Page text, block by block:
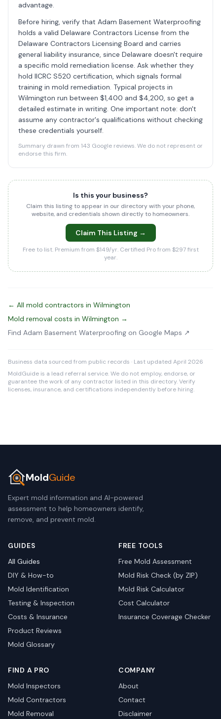
advantage.
Before hiring, verify that Adam Basement Waterproofing
holds a valid Delaware Contractors License from the
Delaware Contractors Licensing Board and carries
general liability insurance, since Delaware doesn't require
a specific mold remediation license. Ask whether they
hold IICRC S520 certification, which signals formal
training in mold remediation. Typical projects in
Wilmington run between $1,400 and $4,200, so get a
detailed estimate in writing. One important note: don't
assume any contractor's qualifications without checking
these credentials yourself.
Summary drawn from 143 Google reviews. We do not represent or
endorse this firm.
Is this your business?
Claim this listing to appear in our directory with your phone,
website, and credentials shown directly to homeowners.
Claim This Listing →
Free to list. Premium from $149/yr. Certified Pro from $297 first
year.
← All mold contractors in Wilmington
Mold removal costs in Wilmington →
Find Adam Basement Waterproofing on Google Maps ↗
Business data sourced from public records · Last updated April 2026
MoldGuide is a lead referral service. We do not employ, endorse, or
guarantee the work of any contractor listed in this directory. Verify
licenses, insurance, and certifications independently before hiring.
MoldGuide
Expert mold information and AI-powered
assessment to help homeowners identify,
remove, and prevent mold.
GUIDES
All Guides
DIY & How-to
Mold Identification
Testing & Inspection
Costs & Insurance
Product Reviews
Mold Glossary
FREE TOOLS
Free Mold Assessment
Mold Risk Check (by ZIP)
Mold Risk Calculator
Cost Calculator
Insurance Coverage Checker
FIND A PRO
Mold Inspectors
Mold Contractors
Mold Removal
COMPANY
About
Contact
Disclaimer